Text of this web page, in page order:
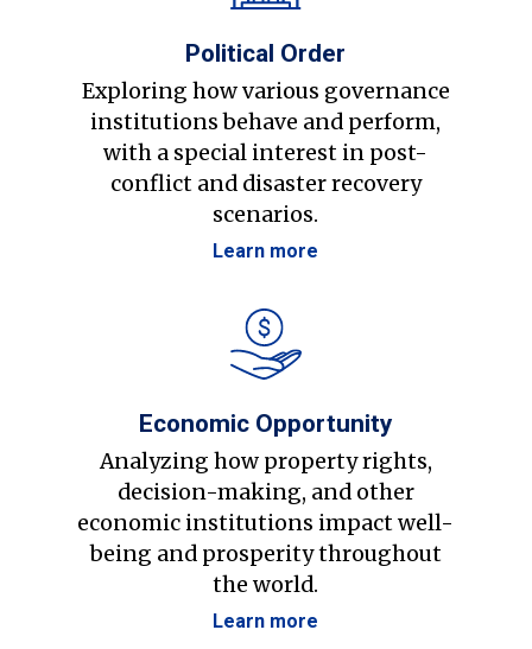
Political Order
Exploring how various governance
institutions behave and perform,
with a special interest in post-
conflict and disaster recovery
scenarios.
Learn more
Economic Opportunity
Analyzing how property rights,
decision-making, and other
economic institutions impact well-
being and prosperity throughout
the world.
Learn more